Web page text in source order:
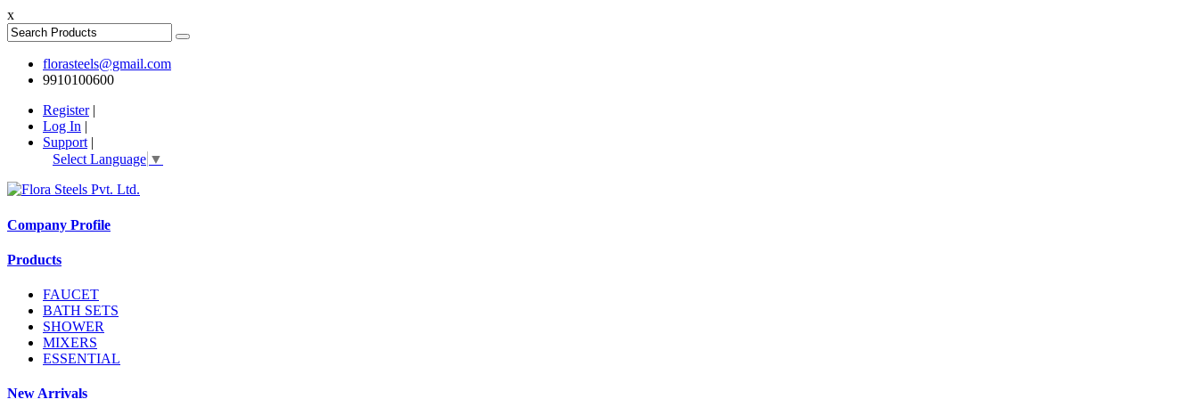
x
florasteels@gmail.com
9910100600
Register|
Log In |
Support |
Select Language ▼
Company Profile
Products
FAUCET
BATH SETS
SHOWER
MIXERS
ESSENTIAL
New Arrivals